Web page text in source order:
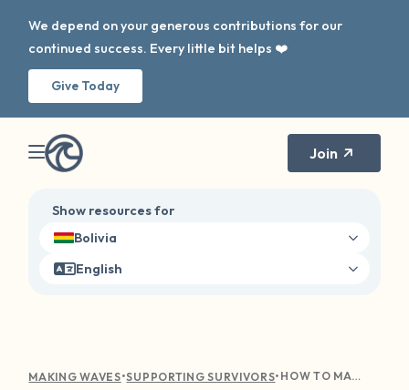
We depend on your generous contributions for our
continued success. Every little bit helps ❤️
Give Today
Join
Show resources for
Bolivia
English
MAKING WAVES•SUPPORTING SURVIVORS• HOW TO MANAGE TRIGGERS, BOUNDARIES, AND ANXIETY THIS SCHOOL YEAR